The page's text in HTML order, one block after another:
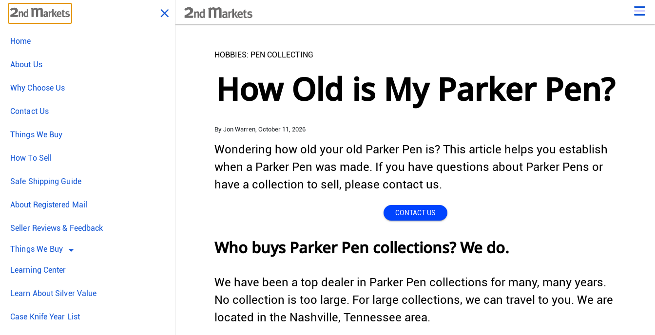
Home
About Us
Why Choose Us
Contact Us
Things We Buy
How To Sell
Safe Shipping Guide
About Registered Mail
Seller Reviews & Feedback
Things We Buy arrow_drop_down
Learning Center
Learn About Silver Value
Case Knife Year List
HOBBIES: PEN COLLECTING
How Old is My Parker Pen?
By Jon Warren, October 11, 2026
Wondering how old your old Parker Pen is? This article helps you establish
when a Parker Pen was made. If you have questions about Parker Pens or
have a collection to sell, please contact us.
CONTACT US
Who buys Parker Pen collections? We do.
We have been a top dealer in Parker Pen collections for many, many years.
No collection is too large. For large collections, we can travel to you. We are
located in the Nashville, Tennessee area.